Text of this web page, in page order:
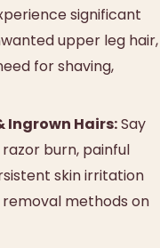
significant
upper leg hair,
for shaving,
Ingrown Hairs:Say
burn, painful
skin irritation
methods on